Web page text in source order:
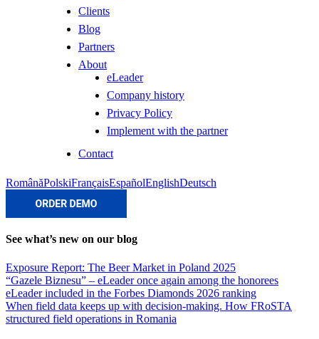
Clients
Blog
Partners
About
eLeader
Company history
Privacy Policy
Implement with the partner
Contact
RomânăPolskiFrançaisEspañolEnglishDeutsch
See what’s new on our blog
Exposure Report: The Beer Market in Poland 2025
“Gazele Biznesu” – eLeader once again among the honorees
eLeader included in the Forbes Diamonds 2026 ranking
When field data keeps up with decision-making. How FRoSTA
structured field operations in Romania